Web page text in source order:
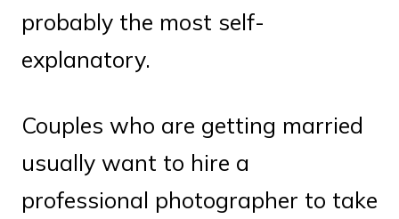
probably the most self-
explanatory.
Couples who are getting married
usually want to hire a
professional photographer to take